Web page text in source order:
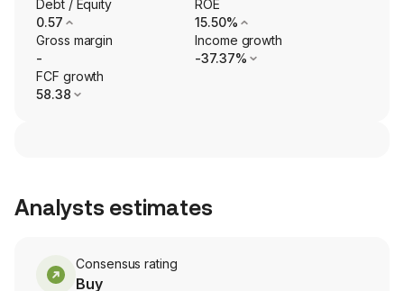
Debt / Equity
0.57
ROE
15.50%
Gross margin
-
Income growth
-37.37%
FCF growth
58.38
Analysts estimates
Consensus rating
Buy